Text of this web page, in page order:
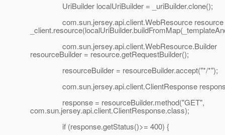
UriBuilder localUriBuilder = _uriBuilder.clone();
com.sun.jersey.api.client.WebResource resource
com.sun.jersey.api.client.WebResource.Builder
resourceBuilder = resource.getRequestBuilder();
resourceBuilder = resourceBuilder.accept("*/*");
com.sun.jersey.api.client.ClientResponse
response = resourceBuilder.method("GET",
com.sun.jersey.api.client.ClientResponse.class);
if (response.getStatus()>= 400) {